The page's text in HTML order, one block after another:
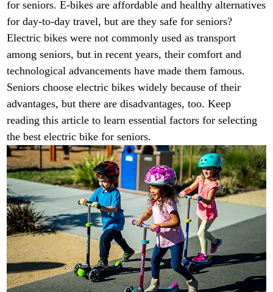
for seniors. E-bikes are affordable and healthy alternatives
for day-to-day travel, but are they safe for seniors?
Electric bikes were not commonly used as transport
among seniors, but in recent years, their comfort and
technological advancements have made them famous.
Seniors choose electric bikes widely because of their
advantages, but there are disadvantages, too. Keep
reading this article to learn essential factors for selecting
the best electric bike for seniors.